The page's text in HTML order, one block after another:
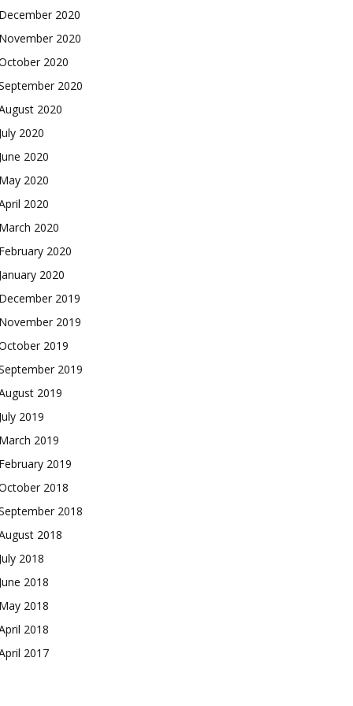
December 2020
November 2020
2020
2020
2020
July 2020
June 2020
May 2020
2020
March 2020
February 2020
January 2020
December 2019
November 2019
2019
2019
2019
July 2019
March 2019
February 2019
2018
2018
2018
July 2018
June 2018
May 2018
2018
2017